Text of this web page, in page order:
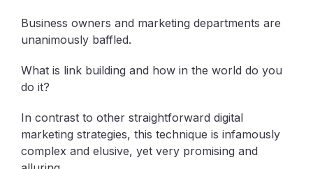
Business owners and marketing departments are
unanimously baffled.
What is link building and how in the world do you
do it?
In contrast to other straightforward digital
marketing strategies, this technique is infamously
complex and elusive, yet very promising and